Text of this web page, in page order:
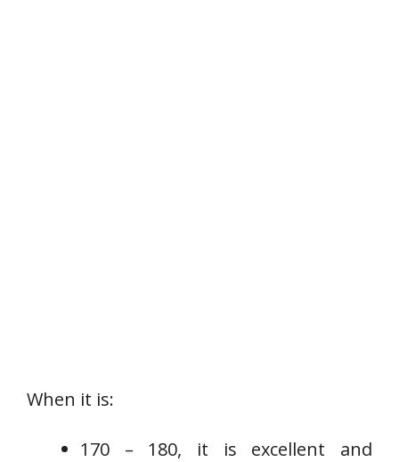
When it is:
170 – 180, it is excellent and